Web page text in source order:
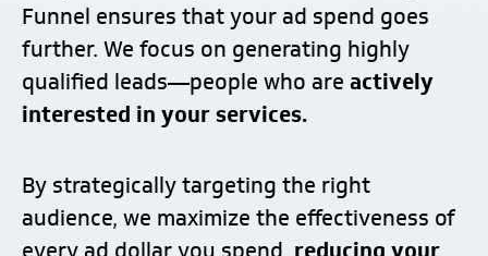
Funnel ensures that your ad spend goes
further. We focus on generating highly
qualified leads—people who are actively
interested in your services.
By strategically targeting the right
audience, we maximize the effectiveness of